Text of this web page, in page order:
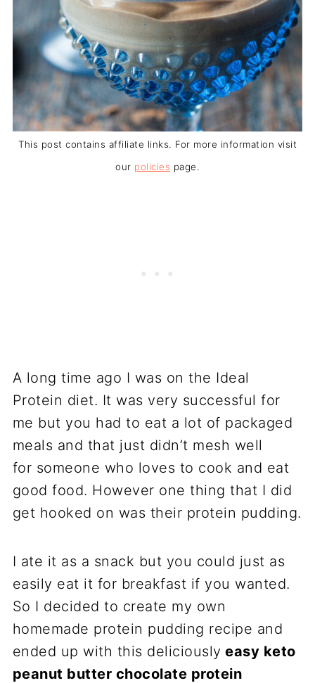
This post contains affiliate links. For more information visit
our policies page.
A long time ago I was on the Ideal
Protein diet. It was very successful for
me but you had to eat a lot of packaged
meals and that just didn’t mesh well
for someone who loves to cook and eat
good food. However one thing that I did
get hooked on was their protein pudding.
I ate it as a snack but you could just as
easily eat it for breakfast if you wanted.
So I decided to create my own
homemade protein pudding recipe and
ended up with this deliciously easy keto
peanut butter chocolate protein